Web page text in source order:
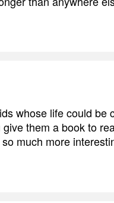
whose life could be
them a book to
much more